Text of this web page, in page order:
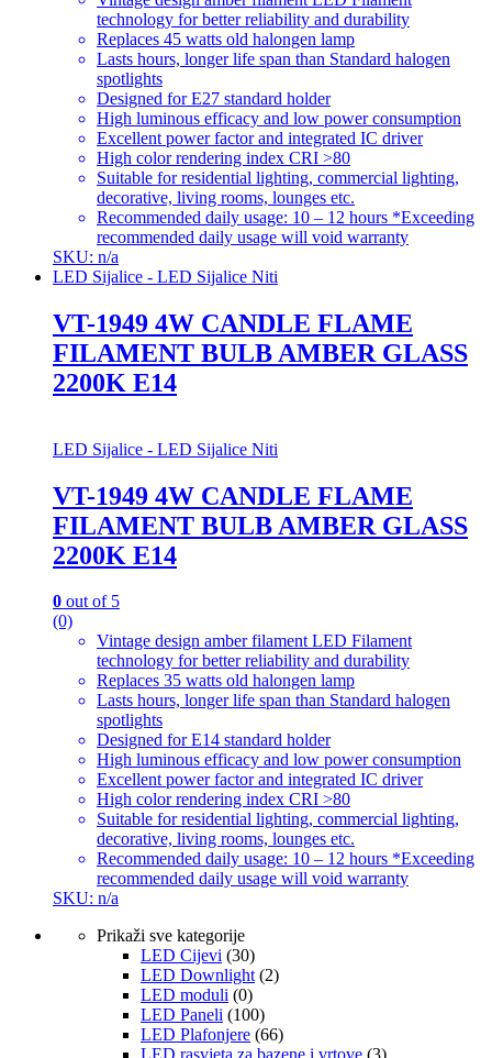
technology for better reliability and durability
Replaces 45 watts old halongen lamp
Lasts hours, longer life span than Standard halogen
spotlights
Designed for E27 standard holder
High luminous efficacy and low power consumption
Excellent power factor and integrated IC driver
High color rendering index CRI >80
Suitable for residential lighting, commercial lighting,
decorative, living rooms, lounges etc.
Recommended daily usage: 10 – 12 hours *Exceeding
recommended daily usage will void warranty
SKU: n/a
LED Sijalice - LED Sijalice Niti
VT-1949 4W CANDLE FLAME
FILAMENT BULB AMBER GLASS
2200K E14
LED Sijalice - LED Sijalice Niti
VT-1949 4W CANDLE FLAME
FILAMENT BULB AMBER GLASS
2200K E14
0 out of 5
(0)
Vintage design amber filament LED Filament
technology for better reliability and durability
Replaces 35 watts old halongen lamp
Lasts hours, longer life span than Standard halogen
spotlights
Designed for E14 standard holder
High luminous efficacy and low power consumption
Excellent power factor and integrated IC driver
High color rendering index CRI >80
Suitable for residential lighting, commercial lighting,
decorative, living rooms, lounges etc.
Recommended daily usage: 10 – 12 hours *Exceeding
recommended daily usage will void warranty
SKU: n/a
Prikaži sve kategorije
LED Cijevi (30)
LED Downlight (2)
LED moduli (0)
LED Paneli (100)
LED Plafonjere (66)